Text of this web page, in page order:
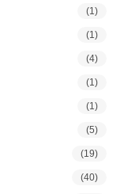
(1)
(1)
(4)
(1)
(1)
(5)
(19)
(40)